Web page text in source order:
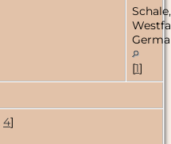
Schale,
[1]
4]